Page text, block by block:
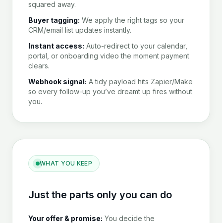
squared away.
Buyer tagging: We apply the right tags so your
CRM/email list updates instantly.
Instant access: Auto-redirect to your calendar,
portal, or onboarding video the moment payment
clears.
Webhook signal: A tidy payload hits Zapier/Make
so every follow-up you’ve dreamt up fires without
you.
WHAT YOU KEEP
Just the parts only you can do
Your offer & promise: You decide the